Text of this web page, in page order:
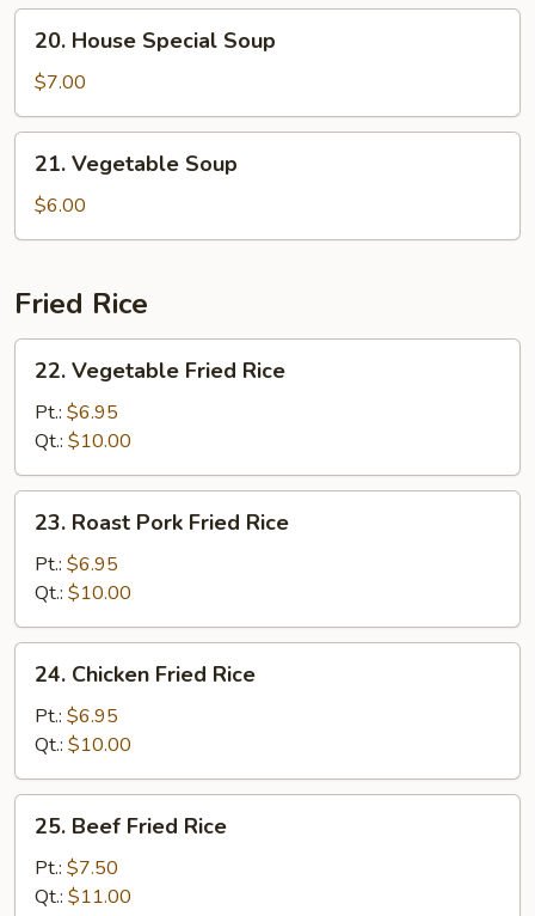
Mein
House
Special
Soup
20. House Special Soup
$7.00
Vegetable
Soup
21. Vegetable Soup
$6.00
Fried Rice
Vegetable
Fried
Rice
22. Vegetable Fried Rice
Pt.: $6.95
Qt.: $10.00
Roast
Pork
Fried
Rice
23. Roast Pork Fried Rice
Pt.: $6.95
Qt.: $10.00
Chicken
Fried
Rice
24. Chicken Fried Rice
Pt.: $6.95
Qt.: $10.00
Beef
Fried
Rice
25. Beef Fried Rice
Pt.: $7.50
Qt.: $11.00